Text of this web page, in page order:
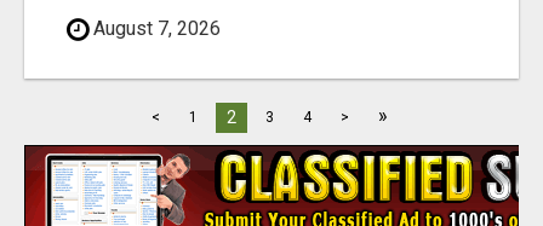
August 7, 2026
< 1 2 3 4 > »